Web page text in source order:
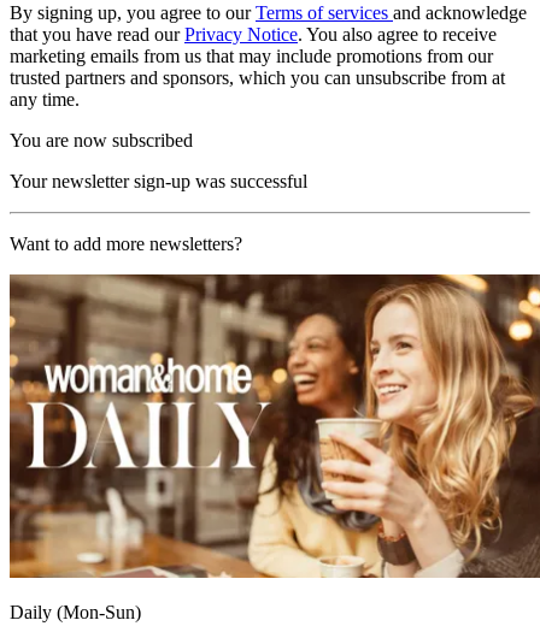
By signing up, you agree to ourTerms of services and acknowledge
that you have read ourPrivacy Notice. You also agree to receive
marketing emails from us that may include promotions from our
trusted partners and sponsors, which you can unsubscribe from at
any time.
You are now subscribed
Your newsletter sign-up was successful
Want to add more newsletters?
Daily (Mon-Sun)